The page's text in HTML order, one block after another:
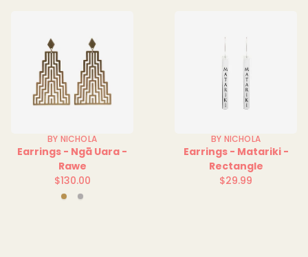
BY NICHOLA
Earrings - Ngā Uara -
Rawe
Regular
price
$130.00
GoldSilver
BY NICHOLA
Earrings - Matariki -
Rectangle
Regular
$29.99